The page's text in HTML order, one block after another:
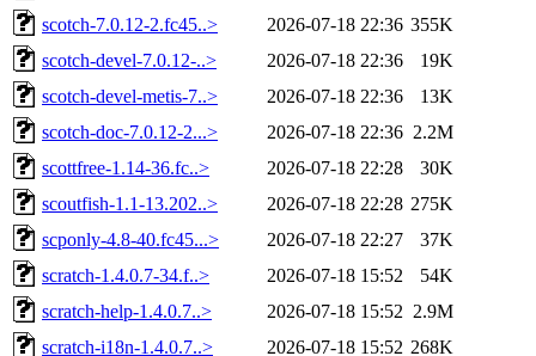
scotch-7.0.12-2.fc45..>
2026-07-18 22:36 355K
scotch-devel-7.0.12-..>
2026-07-18 22:36
19K
scotch-devel-metis-7..>
2026-07-18 22:36
13K
scotch-doc-7.0.12-2...>
2026-07-18 22:36 2.2M
scottfree-1.14-36.fc..>
2026-07-18 22:28
30K
scoutfish-1.1-13.202..>
2026-07-18 22:28 275K
scponly-4.8-40.fc45...>
2026-07-18 22:27
37K
scratch-1.4.0.7-34.f..>
2026-07-18 15:52
54K
scratch-help-1.4.0.7..>
2026-07-18 15:52 2.9M
scratch-i18n-1.4.0.7..>
2026-07-18 15:52 268K